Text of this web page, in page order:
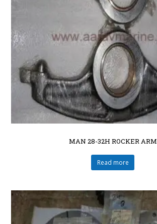
MAN 28-32H ROCKER ARM
Read more